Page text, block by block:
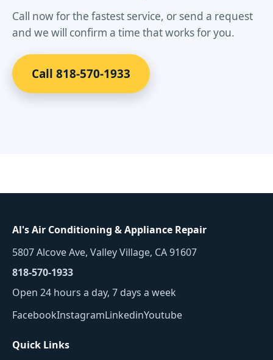
Call now for the fastest service, or send a request
and we will confirm a time that works for you.
Call 818-570-1933
Al's Air Conditioning & Appliance Repair
5807 Alcove Ave, Valley Village, CA 91607
818-570-1933
Open 24 hours a day, 7 days a week
FacebookInstagramLinkedinYoutube
Quick Links